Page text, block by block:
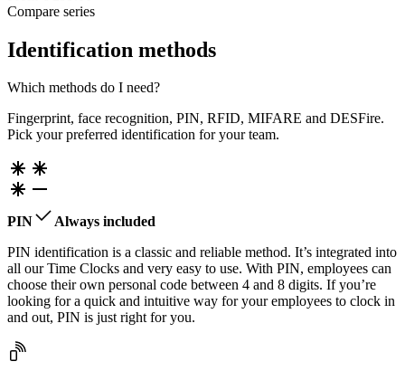
Compare series
Identification methods
Which methods do I need?
Fingerprint, face recognition, PIN, RFID, MIFARE and DESFire.
Pick your preferred identification for your team.
PIN
Always included
PIN identification is a classic and reliable method. It’s integrated into
all our Time Clocks and very easy to use. With PIN, employees can
choose their own personal code between 4 and 8 digits. If you’re
looking for a quick and intuitive way for your employees to clock in
and out, PIN is just right for you.